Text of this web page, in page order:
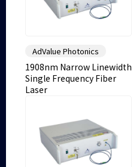
AdValue Photonics
1908nm Narrow Linewidth
Single Frequency Fiber
Laser